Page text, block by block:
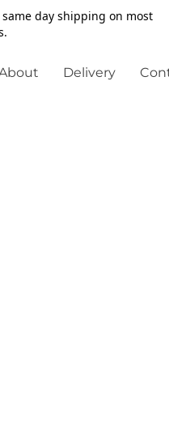
day shipping on most
Delivery